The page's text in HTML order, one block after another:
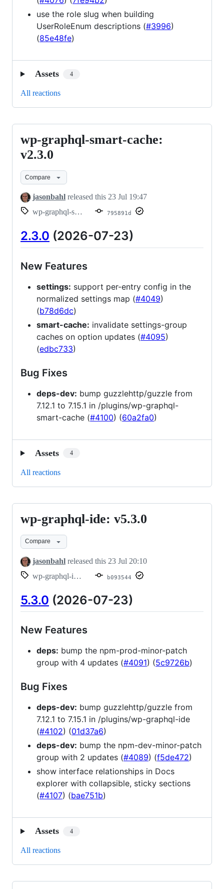
use the role slug when building
UserRoleEnum descriptions (#3996)
(85e48fe)
Assets 4
All reactions
wp-
graphql-
smart-
cache:
v2.3.0
wp-graphql-smart-cache:
v2.3.0
Compare
jasonbahl released this 23 Jul 19:47
wp-graphql-smart-cache/v2.3.0
795891d
2.3.0 (2026-07-23)
New Features
settings: support per-entry config in the
normalized settings map (#4049)
(b78d6dc)
smart-cache: invalidate settings-group
caches on option updates (#4095)
(edbc733)
Bug Fixes
deps-dev: bump guzzlehttp/guzzle from
7.12.1 to 7.15.1 in /plugins/wp-graphql-
smart-cache (#4100) (60a2fa0)
Assets 4
All reactions
wp-
graphql-
ide:
v5.3.0
wp-graphql-ide: v5.3.0
Compare
jasonbahl released this 23 Jul 20:10
wp-graphql-ide/v5.3.0
b093544
5.3.0 (2026-07-23)
New Features
deps: bump the npm-prod-minor-patch
group with 4 updates (#4091) (5c9726b)
Bug Fixes
deps-dev: bump guzzlehttp/guzzle from
7.12.1 to 7.15.1 in /plugins/wp-graphql-ide
(#4102) (01d37a6)
deps-dev: bump the npm-dev-minor-patch
group with 2 updates (#4089) (f5de472)
show interface relationships in Docs
explorer with collapsible, sticky sections
(#4107) (bae751b)
Assets 4
All reactions